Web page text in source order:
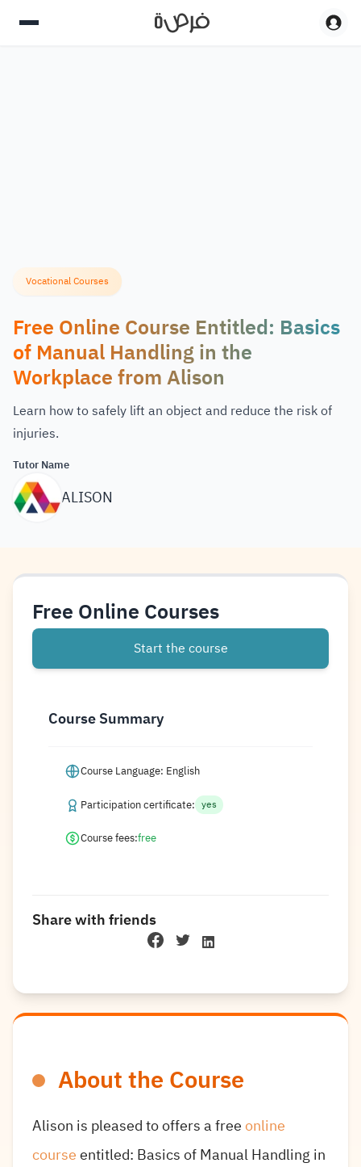
Vocational Courses
Free Online Course Entitled: Basics
of Manual Handling in the
Workplace from Alison
Learn how to safely lift an object and reduce the risk of
injuries.
Tutor Name
ALISON
About the Course
Alison is pleased to offers a freeonline
courseentitled: Basics of Manual Handling in
Free Online Courses
Start the course
Course Summary
Course Language: English
Participation certificate: yes
Course fees:free
Share with friends